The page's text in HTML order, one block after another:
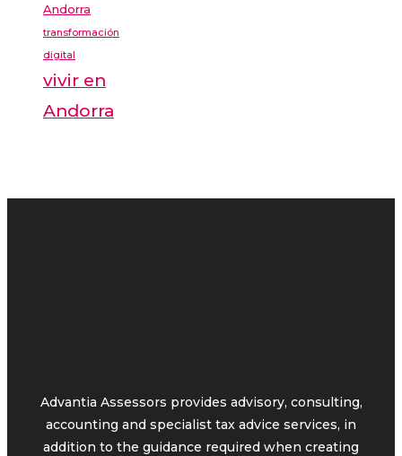
Andorra
transformación
digital
vivir en
Andorra
Advantia Assessors provides advisory, consulting,
accounting and specialist tax advice services, in
addition to the guidance required when creating